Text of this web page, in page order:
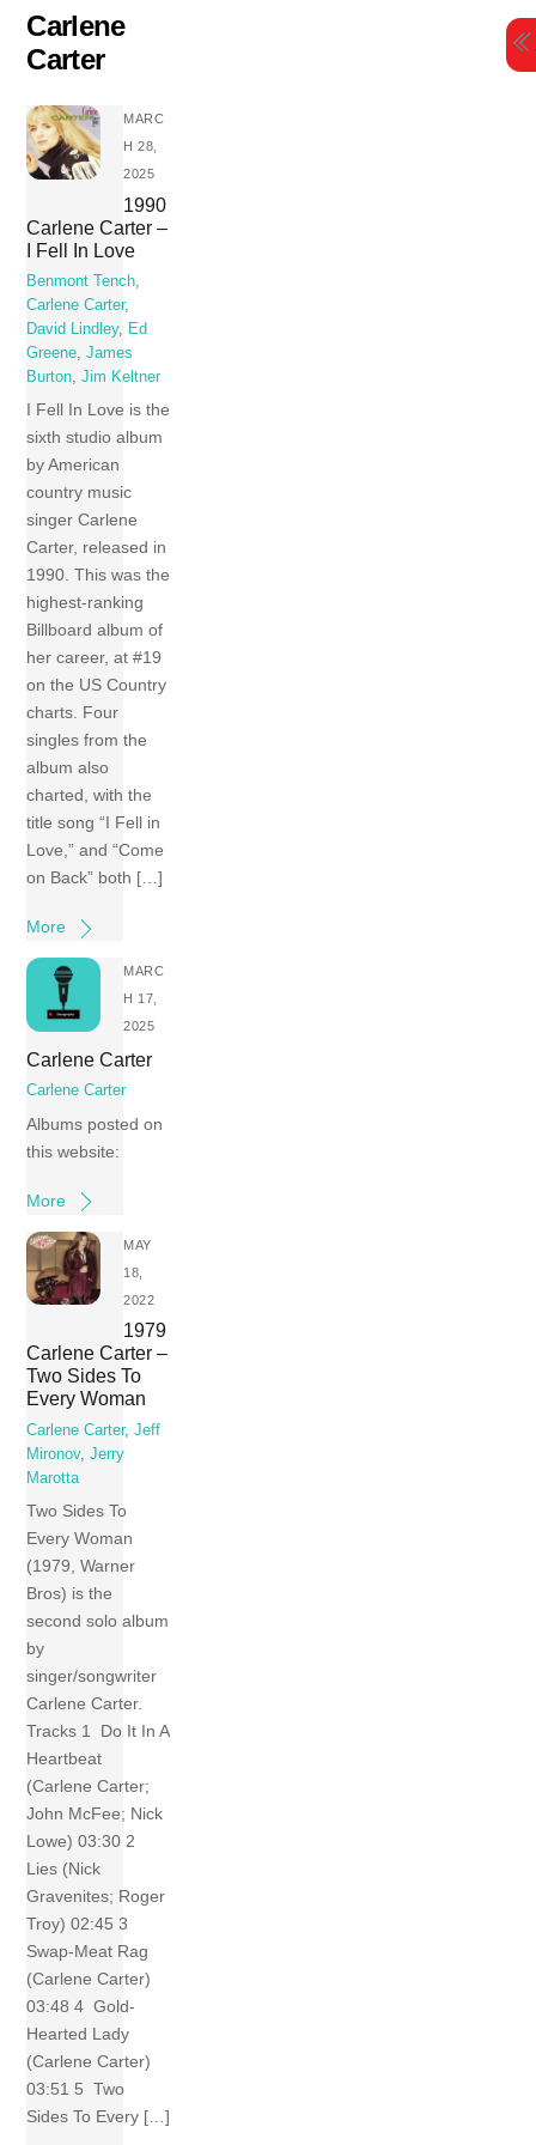
content
Carlene
Carter
MARC
H 28,
2025
1990
Carlene Carter –
I Fell In Love
Benmont Tench,
Carlene Carter,
David Lindley, Ed
Greene,James
Burton,Jim Keltner
I Fell In Love is the
sixth studio album
by American
country music
singer Carlene
Carter, released in
1990. This was the
highest-ranking
Billboard album of
her career, at #19
on the US Country
charts. Four
singles from the
album also
charted, with the
title song “I Fell in
Love,” and “Come
on Back” both […]
More
MARC
H 17,
2025
Carlene Carter
Carlene Carter
Albums posted on
this website:
More
MAY
18,
2022
1979
Carlene Carter –
Two Sides To
Every Woman
Carlene Carter,Jeff
Mironov,Jerry
Marotta
Two Sides To
Every Woman
(1979, Warner
Bros) is the
second solo album
by
singer/songwriter
Carlene Carter.
Tracks 1 Do It In A
Heartbeat
(Carlene Carter;
John McFee; Nick
Lowe) 03:30 2
Lies (Nick
Gravenites; Roger
Troy) 02:45 3
Swap-Meat Rag
(Carlene Carter)
03:48 4 Gold-
Hearted Lady
(Carlene Carter)
03:51 5 Two
Sides To Every […]